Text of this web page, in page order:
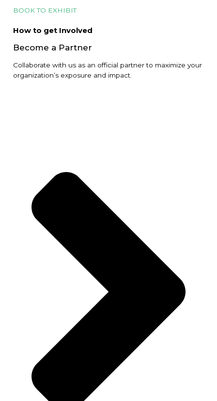
BOOK TO EXHIBIT
How to get Involved
Become a Partner
Collaborate with us as an official partner to maximize your
organization’s exposure and impact.